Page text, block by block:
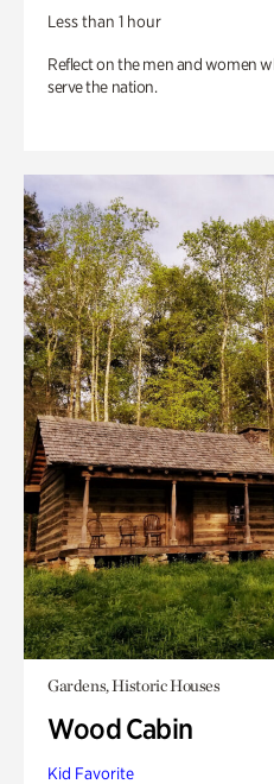
Less than 1 hour
Reflect on the men and women
serve the nation.
Gardens, Historic Houses
Wood Cabin
Kid Favorite